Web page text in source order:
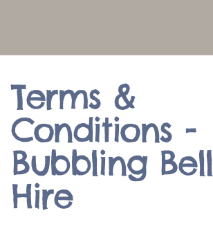
Terms &
Conditions -
Bubbling
Hire